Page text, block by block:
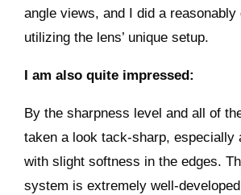
angle views, and I did a reasonably
utilizing the lens’ unique setup.
I am also quite impressed:
By the sharpness level and all of
taken a look tack-sharp, especially
with slight softness in the edges.
system is extremely well-